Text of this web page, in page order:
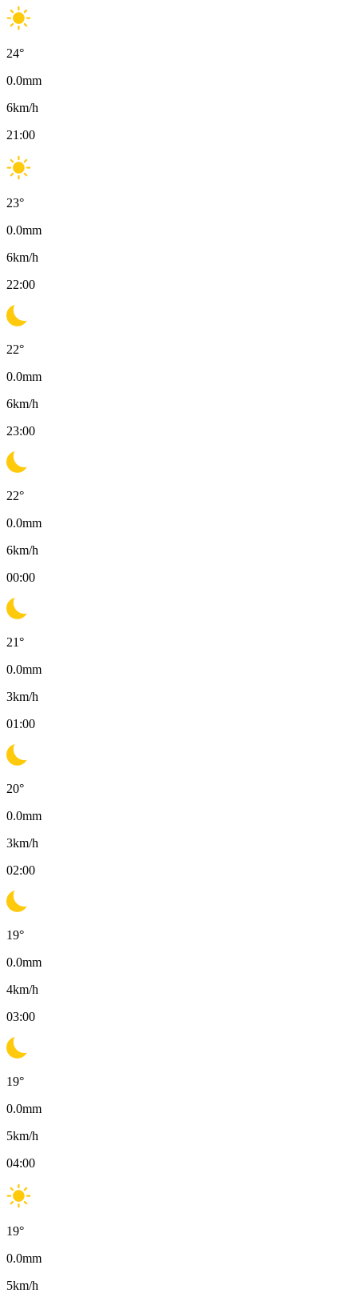
24°
0.0mm
6km/h
21:00
23°
0.0mm
6km/h
22:00
22°
0.0mm
6km/h
23:00
22°
0.0mm
6km/h
00:00
21°
0.0mm
3km/h
01:00
20°
0.0mm
3km/h
02:00
19°
0.0mm
4km/h
03:00
19°
0.0mm
5km/h
04:00
19°
0.0mm
5km/h